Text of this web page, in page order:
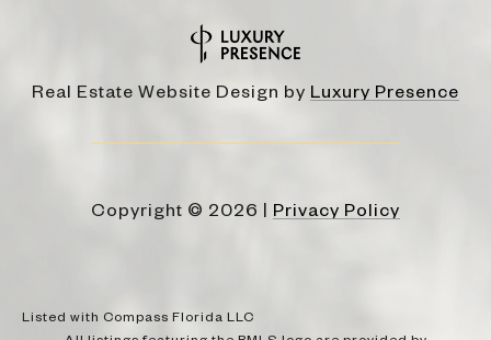
Real Estate Website Design by Luxury Presence
Copyright © 2026 | Privacy Policy
Listed with Compass Florida LLC